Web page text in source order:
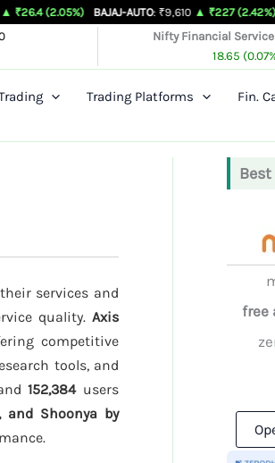
BAJAJ-AUTO : ₹9,610 ▲ ₹227 (2.42%)
Nifty Financial
18.65
Trading Platforms
Fin.
services and
quality. Axis
competitive
tools, and
152,384users
and Shoonya by
free